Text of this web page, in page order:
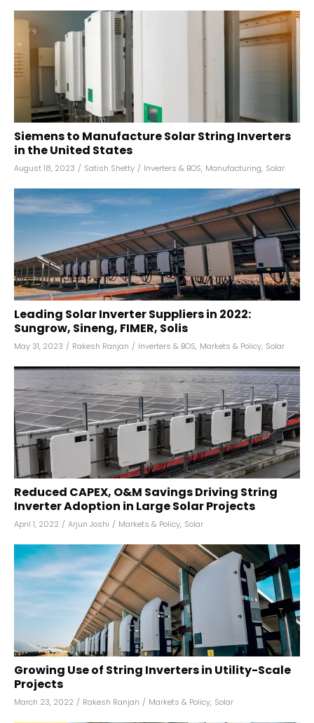
Siemens to Manufacture Solar String Inverters
in the United States
August 18, 2023 / Satish Shetty / Inverters & BOS, Manufacturing, Solar
Leading Solar Inverter Suppliers in 2022:
Sungrow, Sineng, FIMER, Solis
May 31, 2023 / Rakesh Ranjan / Inverters & BOS, Markets & Policy, Solar
Reduced CAPEX, O&M Savings Driving String
Inverter Adoption in Large Solar Projects
April 1, 2022 / Arjun Joshi / Markets & Policy, Solar
Growing Use of String Inverters in Utility-Scale
Projects
March 23, 2022 / Rakesh Ranjan / Markets & Policy, Solar